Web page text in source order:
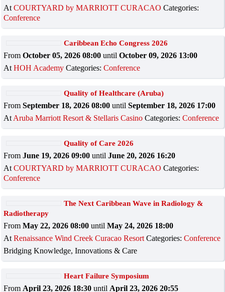
AtCOURTYARD by MARRIOTT CURACAO Categories:
Conference
Caribbean Echo Congress 2026
FromOctober 05, 2026 08:00 untilOctober 09, 2026 13:00
AtHOH Academy Categories:Conference
Quality of Healthcare (Aruba)
FromSeptember 18, 2026 08:00 untilSeptember 18, 2026 17:00
At Aruba Marriott Resort & Stellaris Casino Categories:Conference
Quality of Care 2026
FromJune 19, 2026 09:00 untilJune 20, 2026 16:20
AtCOURTYARD by MARRIOTT CURACAO Categories:
Conference
The Next Caribbean Wave in Radiology &
Radiotherapy
FromMay 22, 2026 08:00 untilMay 24, 2026 18:00
AtRenaissance Wind Creek Curacao Resort Categories:Conference
Bridging Knowledge, Innovations & Care
Heart Failure Symposium
From April 23, 2026 18:30 until April 23, 2026 20:55